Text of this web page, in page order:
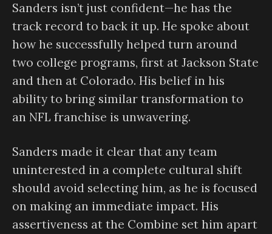
Sanders isn’t just confident—he has the
track record to back it up. He spoke about
how he successfully helped turn around
two college programs, first at Jackson State
and then at Colorado. His belief in his
ability to bring similar transformation to
an NFL franchise is unwavering.
Sanders made it clear that any team
uninterested in a complete cultural shift
should avoid selecting him, as he is focused
on making an immediate impact. His
assertiveness at the Combine set him apart